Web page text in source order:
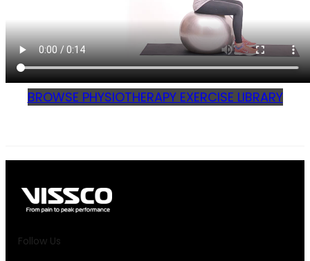
BROWSE PHYSIOTHERAPY EXERCISE LIBRARY
Follow Us